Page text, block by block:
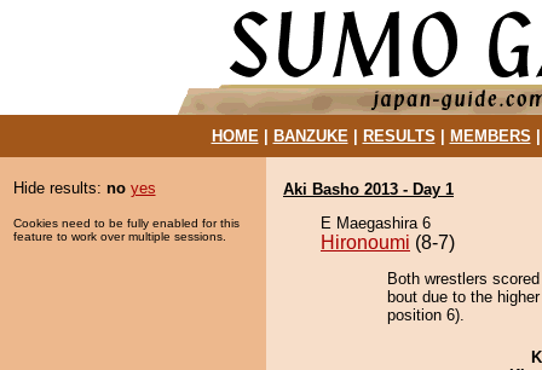
HOME| BANZUKE| RESULTS MEMBERS
Hide results: no yes
Cookies need to be fully enabled for this
feature to work over multiple sessions.
Aki Basho 2013 - Day 1
E Maegashira 6
Hironoumi (8-7)
Both wrestlers
bout due to the
position 6).